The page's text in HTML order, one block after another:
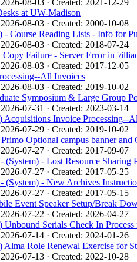
at UW-Madison
08-03 · Created: 2000-10-08
- Course Reading Lists - Info for
08-03 · Created: 2018-07-24
Copy Failure - Server Error in '/
08-03 · Created: 2017-12-05
All Invoices
08-03 · Created: 2019-10-02
Symposium & Large Group
07-31 · Created: 2023-03-14
Acquisitions Invoice Processing--
07-29 · Created: 2019-10-02
Optional campus banner and
07-27 · Created: 2017-09-07
- Lost Resource Sharing
07-27 · Created: 2017-05-25
(System) - New Archives
07-27 · Created: 2017-05-15
Event Speaker Setup/Break
07-22 · Created: 2026-04-27
Unbound Serials Check In Process
07-14 · Created: 2024-01-26
Alma Role Renewal Exercise for
07-13 · Created: 2022-10-28